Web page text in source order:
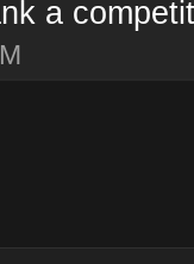
a